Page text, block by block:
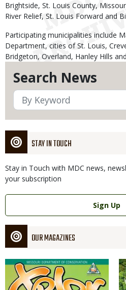
Search News
STAY IN TOUCH
Stay in Touch with MDC news,
your subscription
Link
Sign Up
OUR MAGAZINES
Magazine
Cover
Brightside, St. Louis County,
River Relief, St. Louis Forward and
Participating municipalities include
Department, cities of St. Louis,
Bridgeton, Overland, Hanley Hills